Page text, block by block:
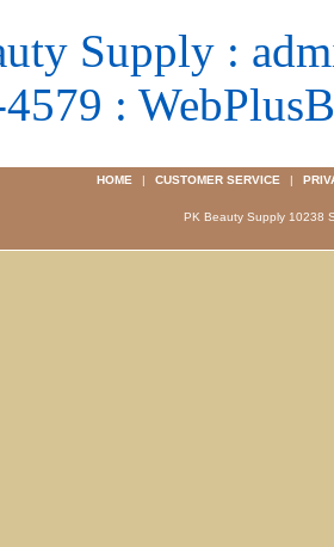
Supply :
:
HOME | CUSTOMER SERVICE |
PK Beauty Supply